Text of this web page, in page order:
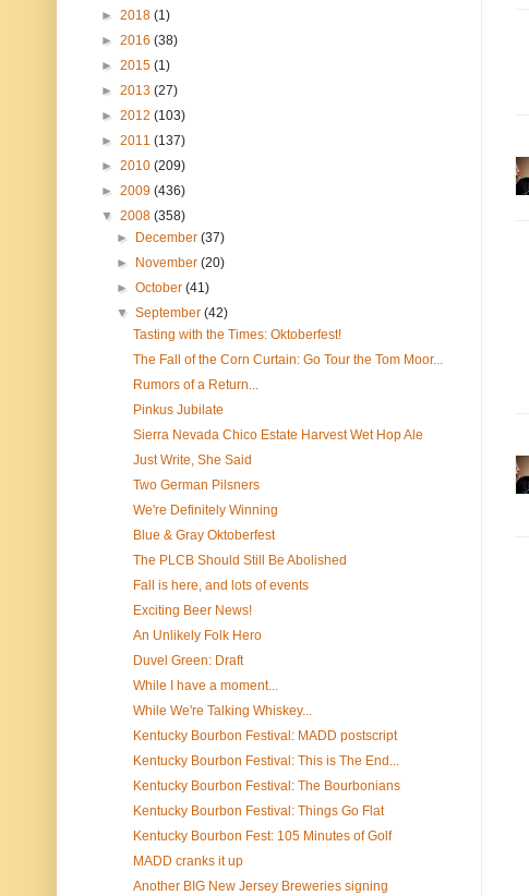
► 2018 (1)
► 2016 (38)
► 2015 (1)
► 2013 (27)
► 2012 (103)
► 2011 (137)
► 2010 (209)
► 2009 (436)
▼ 2008 (358)
►
December(37)
►
November(20)
►October(41)
▼September(42)
Tasting with the Times: Oktoberfest!
The Fall of the Corn Curtain: Go Tour the Tom Moor...
Rumors of a Return...
Pinkus Jubilate
Sierra Nevada Chico Estate Harvest Wet Hop Ale
Just Write, She Said
Two German Pilsners
We're Definitely Winning
Blue & Gray Oktoberfest
The PLCB Should Still Be Abolished
Fall is here, and lots of events
Exciting Beer News!
An Unlikely Folk Hero
Duvel Green: Draft
While I have a moment...
While We're Talking Whiskey...
Kentucky Bourbon Festival: MADD postscript
Kentucky Bourbon Festival: This is The End...
Kentucky Bourbon Festival: The Bourbonians
Kentucky Bourbon Festival: Things Go Flat
Kentucky Bourbon Fest: 105 Minutes of Golf
MADD cranks it up
Another BIG New Jersey Breweries signing